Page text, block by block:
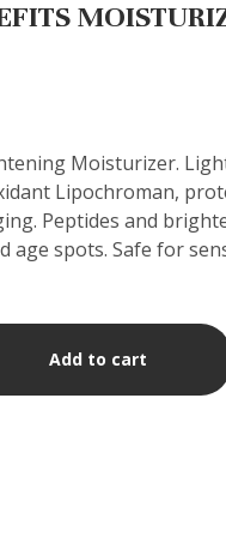
Moisturizer.
Lipochroman,
Peptides and
age spots. Safe for
Add to cart